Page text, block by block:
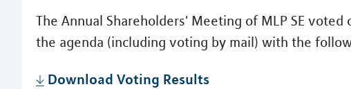
The Annual Shareholders' Meeting of MLP SE
the agenda (including voting by mail) with the
Download Voting Results